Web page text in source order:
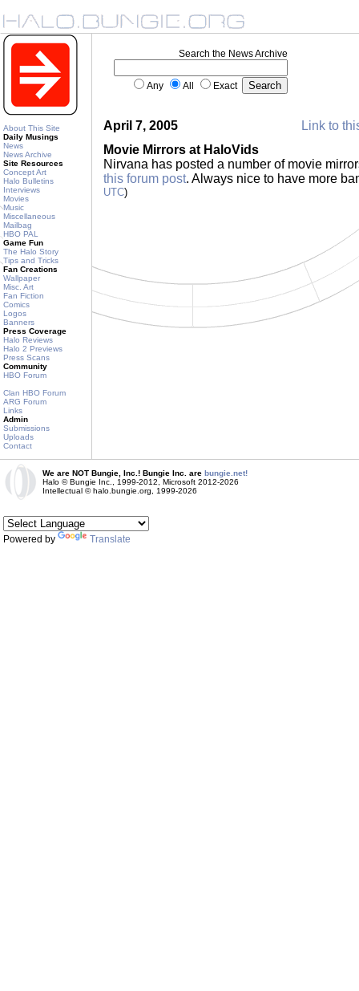
About This Site
Daily Musings
News
News Archive
Site Resources
Concept Art
Halo Bulletins
Interviews
Movies
Music
Miscellaneous
Mailbag
HBO PAL
Game Fun
The Halo Story
Tips and Tricks
Fan Creations
Wallpaper
Misc. Art
Fan Fiction
Comics
Logos
Banners
Press Coverage
Halo Reviews
Halo 2 Previews
Press Scans
Community
HBO Forum
Clan HBO Forum
ARG Forum
Links
Admin
Submissions
Uploads
Contact
Search the News Archive
Any All Exact
April 7, 2005
Link to
Movie Mirrors at HaloVids
Nirvana has posted a number of movie
this forum post. Always nice to have more
UTC)
We are NOT Bungie, Inc.! Bungie Inc. are bungie.net!
Halo © Bungie Inc., 1999-2012, Microsoft 2012-2026
Intellectual © halo.bungie.org, 1999-2026
Powered by Translate